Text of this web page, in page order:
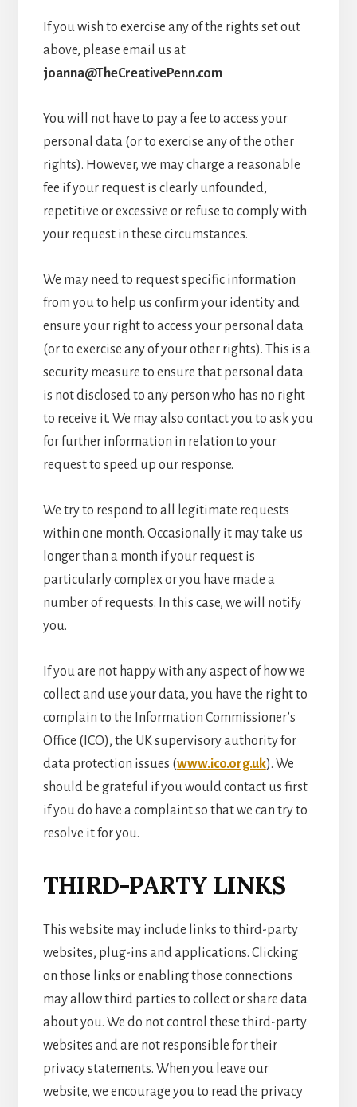
If you wish to exercise any of the rights set out
above, please email us at
joanna@TheCreativePenn.com
You will not have to pay a fee to access your
personal data (or to exercise any of the other
rights). However, we may charge a reasonable
fee if your request is clearly unfounded,
repetitive or excessive or refuse to comply with
your request in these circumstances.
We may need to request specific information
from you to help us confirm your identity and
ensure your right to access your personal data
(or to exercise any of your other rights). This is a
security measure to ensure that personal data
is not disclosed to any person who has no right
to receive it. We may also contact you to ask you
for further information in relation to your
request to speed up our response.
We try to respond to all legitimate requests
within one month. Occasionally it may take us
longer than a month if your request is
particularly complex or you have made a
number of requests. In this case, we will notify
you.
If you are not happy with any aspect of how we
collect and use your data, you have the right to
complain to the Information Commissioner’s
Office (ICO), the UK supervisory authority for
data protection issues (www.ico.org.uk). We
should be grateful if you would contact us first
if you do have a complaint so that we can try to
resolve it for you.
THIRD-PARTY LINKS
This website may include links to third-party
websites, plug-ins and applications. Clicking
on those links or enabling those connections
may allow third parties to collect or share data
about you. We do not control these third-party
websites and are not responsible for their
privacy statements. When you leave our
website, we encourage you to read the privacy